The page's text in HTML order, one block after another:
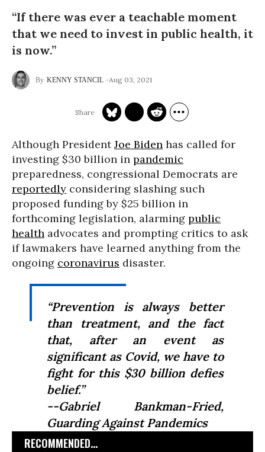
“If there was ever a teachable moment
that we need to invest in public health, it
is now.”
KENNY STANCIL Aug 03, 2021
Although PresidentJoe Biden has called for
investing $30 billion in pandemic
preparedness, congressional Democrats are
reportedly considering slashing such
proposed funding by $25 billion in
forthcoming legislation, alarming public
health advocates and prompting critics to ask
if lawmakers have learned anything from the
ongoing coronavirus disaster.
“Prevention is always better
than treatment, and the fact
that, after an event as
significant as Covid, we have to
fight for this $30 billion defies
belief.”
--Gabriel Bankman-Fried,
Guarding Against Pandemics
RECOMMENDED...